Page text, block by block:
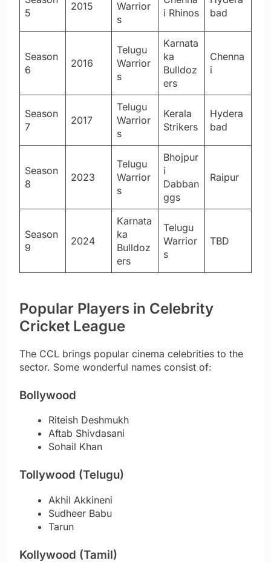
5
2015
Warrior
s
i Rhinos
bad
Season
6
2016
Telugu
Warrior
s
Karnata
ka
Bulldoz
ers
Chenna
i
Season
7
2017
Telugu
Warrior
s
Kerala
Strikers
Hydera
bad
Season
8
2023
Telugu
Warrior
s
Bhojpur
i
Dabban
ggs
Raipur
Season
9
2024
Karnata
ka
Bulldoz
ers
Telugu
Warrior
s
TBD
Popular Players in Celebrity
Cricket League
The CCL brings popular cinema celebrities to the
sector. Some wonderful names consist of:
Bollywood
Riteish Deshmukh
Aftab Shivdasani
Sohail Khan
Tollywood (Telugu)
Akhil Akkineni
Sudheer Babu
Tarun
Kollywood (Tamil)